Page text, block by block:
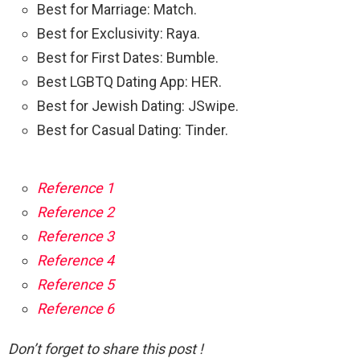
Best for Marriage: Match.
Best for Exclusivity: Raya.
Best for First Dates: Bumble.
Best LGBTQ Dating App: HER.
Best for Jewish Dating: JSwipe.
Best for Casual Dating: Tinder.
Reference 1
Reference 2
Reference 3
Reference 4
Reference 5
Reference 6
Don’t forget to share this post !